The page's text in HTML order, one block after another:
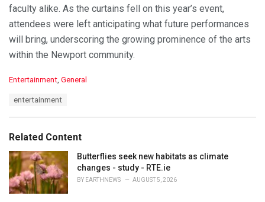
faculty alike. As the curtains fell on this year’s event,
attendees were left anticipating what future performances
will bring, underscoring the growing prominence of the arts
within the Newport community.
C
o
r
i
e
s
:
Entertainment, General
:
entertainment
Related Content
Butterflies seek new habitats as climate
changes - study - RTE.ie
BY EARTHNEWS AUGUST 5, 2026